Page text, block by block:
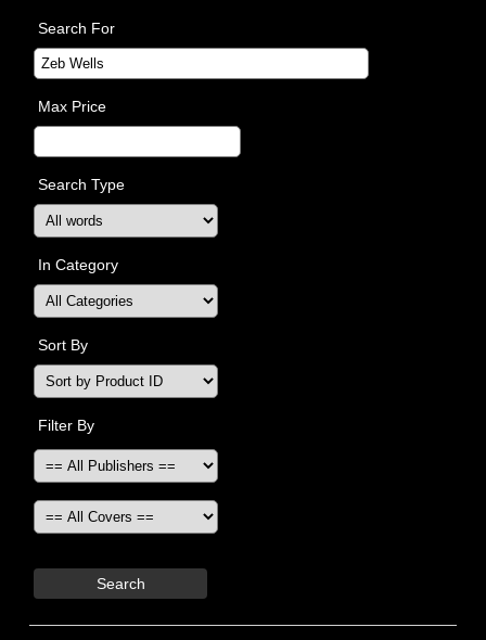
Search For
Max Price
Search Type
In Category
Sort By
Filter By
Search